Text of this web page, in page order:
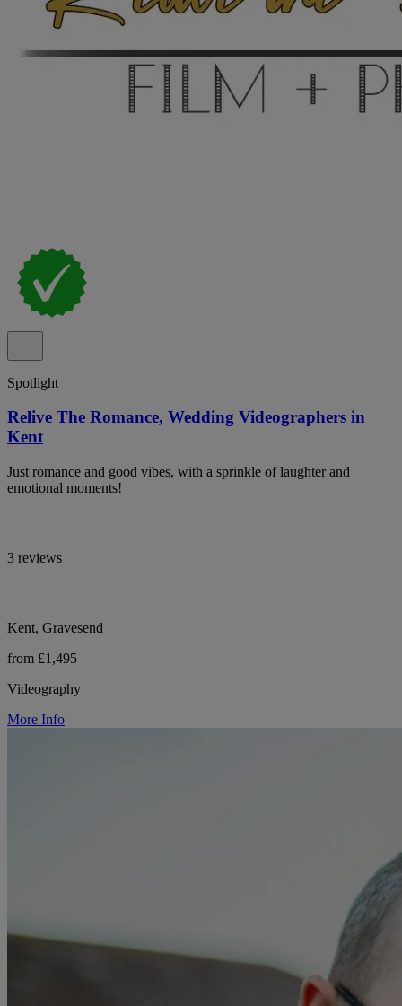
Spotlight
Relive The Romance, Wedding Videographers in
Kent
Just romance and good vibes, with a sprinkle of laughter and
emotional moments!
3 reviews
Kent, Gravesend
from £1,495
Videography
More Info